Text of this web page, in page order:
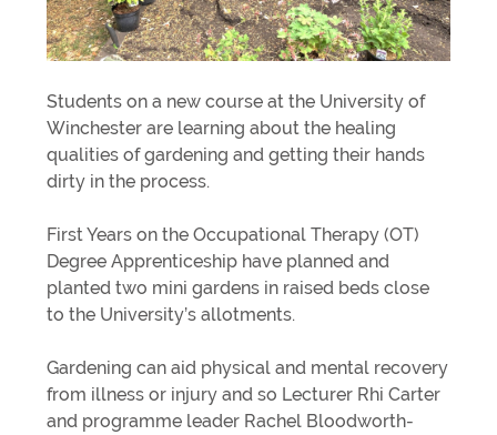
Students on a new course at the University of
Winchester are learning about the healing
qualities of gardening and getting their hands
dirty in the process.
First Years on the Occupational Therapy (OT)
Degree Apprenticeship have planned and
planted two mini gardens in raised beds close
to the University’s allotments.
Gardening can aid physical and mental recovery
from illness or injury and so Lecturer Rhi Carter
and programme leader Rachel Bloodworth-